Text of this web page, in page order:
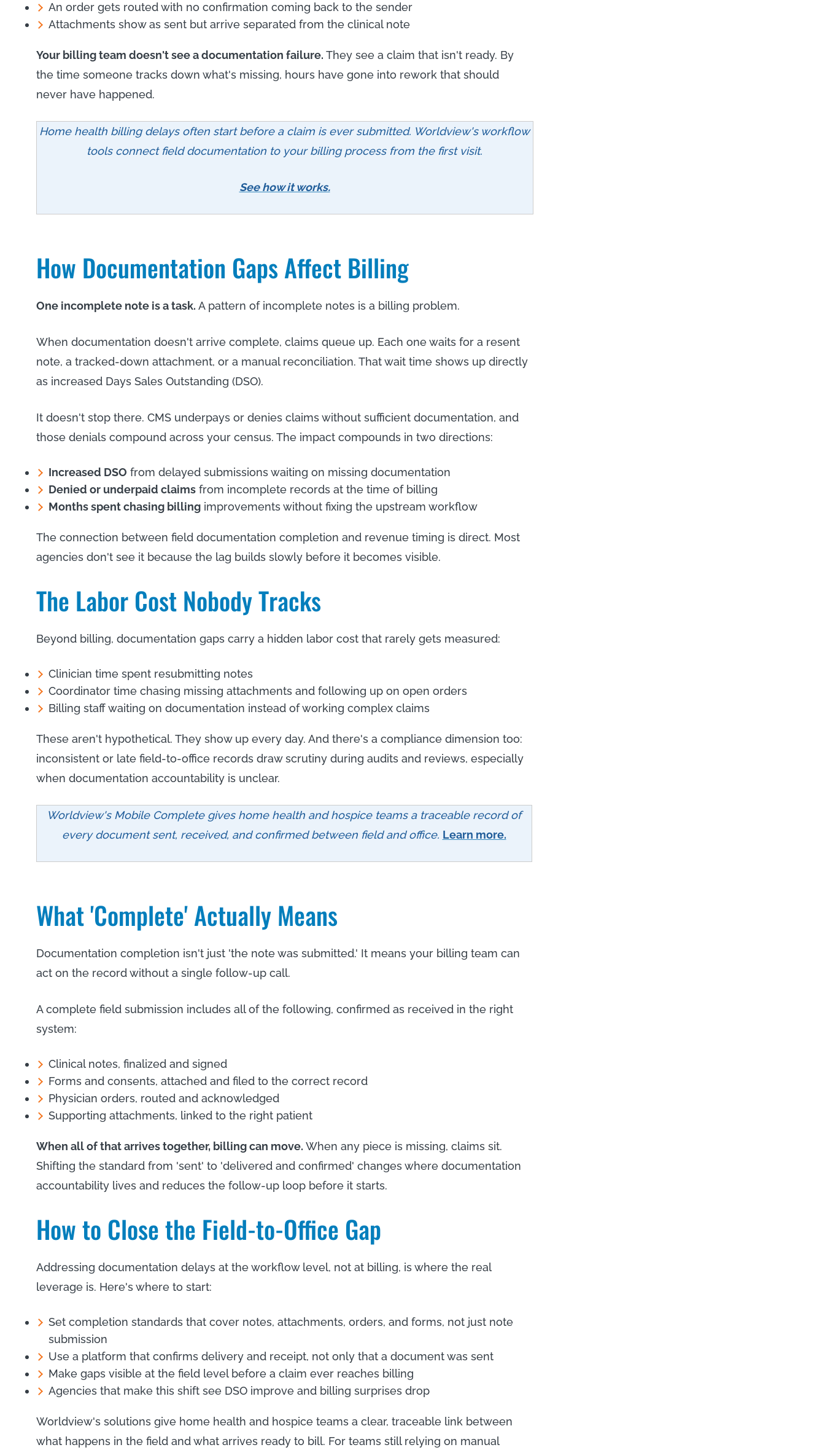
An order gets routed with no confirmation coming back to the sender
Attachments show as sent but arrive separated from the clinical note
Your billing team doesn't see a documentation failure. They see a claim that isn't ready. By
the time someone tracks down what's missing, hours have gone into rework that should
never have happened.
Home health billing delays often start before a claim is ever submitted. Worldview's workflow
tools connect field documentation to your billing process from the first visit.
See how it works.
How Documentation Gaps Affect Billing
One incomplete note is a task. A pattern of incomplete notes is a billing problem.
When documentation doesn't arrive complete, claims queue up. Each one waits for a resent
note, a tracked-down attachment, or a manual reconciliation. That wait time shows up directly
as increased Days Sales Outstanding (DSO).
It doesn't stop there. CMS underpays or denies claims without sufficient documentation, and
those denials compound across your census. The impact compounds in two directions:
Increased DSO from delayed submissions waiting on missing documentation
Denied or underpaid claimsfrom incomplete records at the time of billing
Months spent chasing billingimprovements without fixing the upstream workflow
The connection between field documentation completion and revenue timing is direct. Most
agencies don't see it because the lag builds slowly before it becomes visible.
The Labor Cost Nobody Tracks
Beyond billing, documentation gaps carry a hidden labor cost that rarely gets measured:
Clinician time spent resubmitting notes
Coordinator time chasing missing attachments and following up on open orders
Billing staff waiting on documentation instead of working complex claims
These aren't hypothetical. They show up every day. And there's a compliance dimension too:
inconsistent or late field-to-office records draw scrutiny during audits and reviews, especially
when documentation accountability is unclear.
Worldview's Mobile Complete gives home health and hospice teams a traceable record of
every document sent, received, and confirmed between field and office. Learn more.
What 'Complete' Actually Means
Documentation completion isn't just 'the note was submitted.' It means your billing team can
act on the record without a single follow-up call.
A complete field submission includes all of the following, confirmed as received in the right
system:
Clinical notes, finalized and signed
Forms and consents, attached and filed to the correct record
Physician orders, routed and acknowledged
Supporting attachments, linked to the right patient
When all of that arrives together, billing can move. When any piece is missing, claims sit.
Shifting the standard from 'sent' to 'delivered and confirmed' changes where documentation
accountability lives and reduces the follow-up loop before it starts.
How to Close the Field-to-Office Gap
Addressing documentation delays at the workflow level, not at billing, is where the real
leverage is. Here's where to start:
Set completion standards that cover notes, attachments, orders, and forms, not just note
submission
Use a platform that confirms delivery and receipt, not only that a document was sent
Make gaps visible at the field level before a claim ever reaches billing
Agencies that make this shift see DSO improve and billing surprises drop
Worldview's solutions give home health and hospice teams a clear, traceable link between
what happens in the field and what arrives ready to bill. For teams still relying on manual